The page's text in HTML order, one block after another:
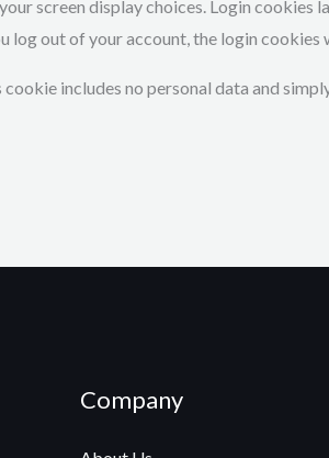
screen display choices. Login cookies
log out of your account, the login cookies
includes no personal data and
Company